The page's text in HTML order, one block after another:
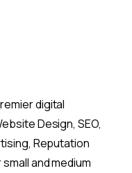
digital
Design, SEO,
Reputation
and medium